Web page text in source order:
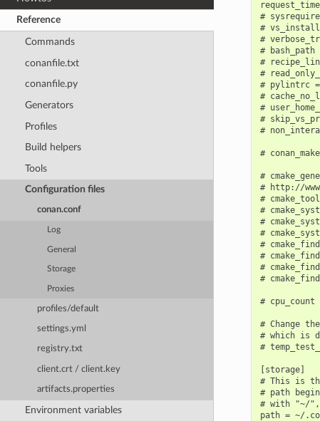
Reference
Commands
conanfile.txt
conanfile.py
Generators
Profiles
Build helpers
Tools
Configuration files
conan.conf
Log
General
Storage
Proxies
profiles/default
settings.yml
registry.txt
client.crt / client.key
artifacts.properties
Environment variables
#
#
#
#
#
#
# pylintrc =
#
#
#
#
#
#
# http://
#
#
#
#
#
#
#
#
# cpu_count
# Change
# which is
#
[storage]
# This is
# path
# with "~/",
path = ~/